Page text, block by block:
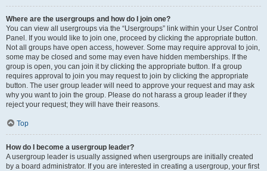
Where are the usergroups and how do I join one?
You can view all usergroups via the “Usergroups” link within your User Control
Panel. If you would like to join one, proceed by clicking the appropriate button.
Not all groups have open access, however. Some may require approval to join,
some may be closed and some may even have hidden memberships. If the
group is open, you can join it by clicking the appropriate button. If a group
requires approval to join you may request to join by clicking the appropriate
button. The user group leader will need to approve your request and may ask
why you want to join the group. Please do not harass a group leader if they
reject your request; they will have their reasons.
Top
How do I become a usergroup leader?
A usergroup leader is usually assigned when usergroups are initially created
by a board administrator. If you are interested in creating a usergroup, your first